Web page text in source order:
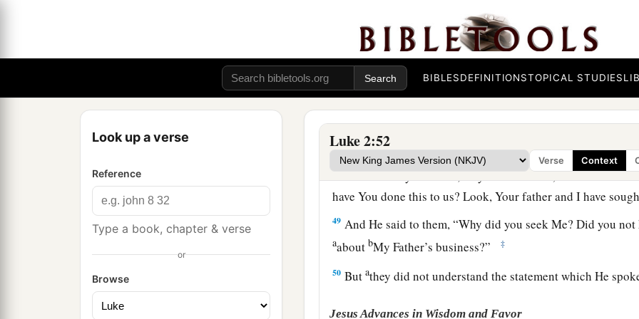
BIBLESDEFINITIONSTOPICAL STUDIES
Look up a verse
Reference
Type a book, chapter & verse
or
Browse
Luke 2:52
Verse Context
but supposing Him to have been in the company, they went
sought Him amongtheirrelatives and acquaintances.
45 So when they did not find Him, they returned to
46Now so it wasthatafter three days they found Him in the
of the teachers, both listening to them and asking them
47Andaall who heard Him were astonished at His
48So when they saw Him, they were amazed; and His mother
have You done this to us? Look, Your father and I have
49 And He said to them,“Why did you seek Me? Did you
aaboutbMy Father’s business?” ‡
50 Butathey did not understand the statement which He
Jesus Advances in Wisdom and Favor